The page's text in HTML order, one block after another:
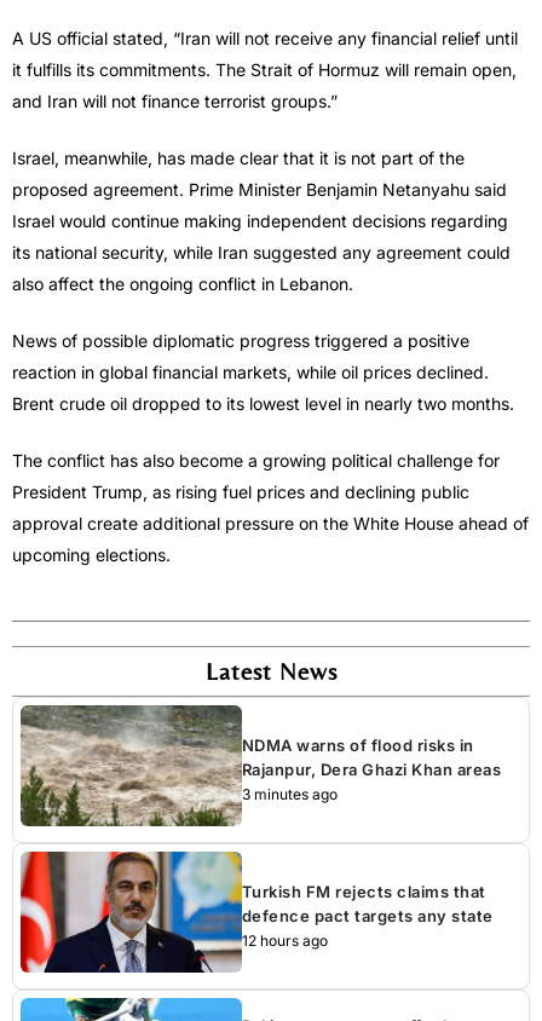
A US official stated, “Iran will not receive any financial relief until
it fulfills its commitments. The Strait of Hormuz will remain open,
and Iran will not finance terrorist groups.”
Israel, meanwhile, has made clear that it is not part of the
proposed agreement. Prime Minister Benjamin Netanyahu said
Israel would continue making independent decisions regarding
its national security, while Iran suggested any agreement could
also affect the ongoing conflict in Lebanon.
News of possible diplomatic progress triggered a positive
reaction in global financial markets, while oil prices declined.
Brent crude oil dropped to its lowest level in nearly two months.
The conflict has also become a growing political challenge for
President Trump, as rising fuel prices and declining public
approval create additional pressure on the White House ahead of
upcoming elections.
Latest News
NDMA warns of flood risks in
Rajanpur, Dera Ghazi Khan areas
3 minutes ago
Turkish FM rejects claims that
defence pact targets any state
12 hours ago